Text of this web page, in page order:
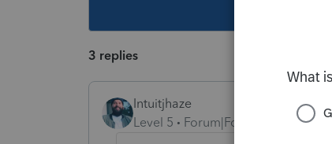
3 replies
Intuitjhaze
Level 5
Forum|Forum|3 years ago